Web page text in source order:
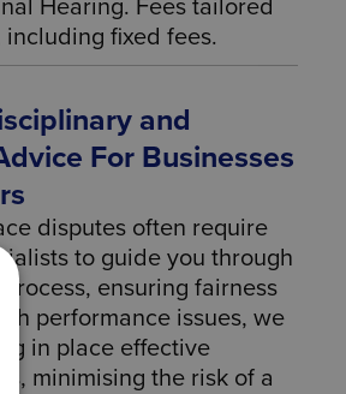
Hearing. Fees tailored
fixed fees.
and
For Businesses
disputes often require
to guide you through
process, ensuring fairness
performance issues, we
in place effective
minimising the risk of a